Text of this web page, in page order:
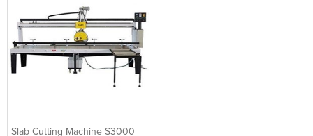
Slab Cutting Machine S3000